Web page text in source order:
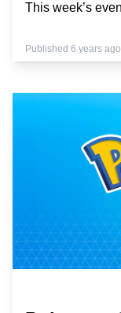
This week’s
Published 6 years ago